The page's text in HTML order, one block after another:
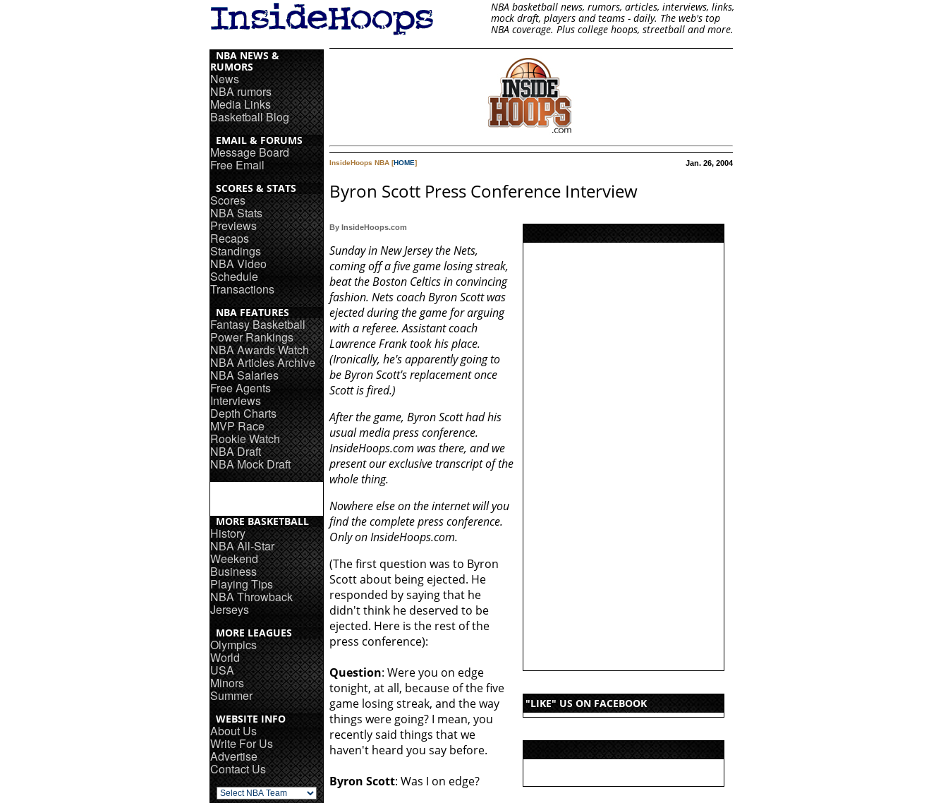
NBA basketball news, rumors, articles, interviews, links,
mock draft, players and teams - daily. The web's top
NBA coverage. Plus college hoops, streetball and more.
NBA NEWS &
RUMORS
News
NBA rumors
Media Links
Basketball Blog
EMAIL & FORUMS
Message Board
Free Email
SCORES & STATS
Scores
NBA Stats
Previews
Recaps
Standings
NBA Video
Schedule
Transactions
NBA FEATURES
Fantasy Basketball
Power Rankings
NBA Awards Watch
NBA Articles Archive
NBA Salaries
Free Agents
Interviews
Depth Charts
MVP Race
Rookie Watch
NBA Draft
NBA Mock Draft
MORE BASKETBALL
History
NBA All-Star
Weekend
Business
Playing Tips
NBA Throwback
Jerseys
MORE LEAGUES
Olympics
World
USA
Minors
Summer
WEBSITE INFO
About Us
Write For Us
Advertise
Contact Us
InsideHoops NBA [HOME] Jan. 26, 2004
Byron Scott Press Conference Interview
"LIKE" US ON FACEBOOK
By InsideHoops.com
Sunday in New Jersey the Nets,
coming off a five game losing streak,
beat the Boston Celtics in convincing
fashion. Nets coach Byron Scott was
ejected during the game for arguing
with a referee. Assistant coach
Lawrence Frank took his place.
(Ironically, he's apparently going to
be Byron Scott's replacement once
Scott is fired.)
After the game, Byron Scott had his
usual media press conference.
InsideHoops.com was there, and we
present our exclusive transcript of the
whole thing.
Nowhere else on the internet will you
find the complete press conference.
Only on InsideHoops.com.
(The first question was to Byron
Scott about being ejected. He
responded by saying that he
didn't think he deserved to be
ejected. Here is the rest of the
press conference):
Question: Were you on edge
tonight, at all, because of the five
game losing streak, and the way
things were going? I mean, you
recently said things that we
haven't heard you say before.
Byron Scott: Was I on edge?